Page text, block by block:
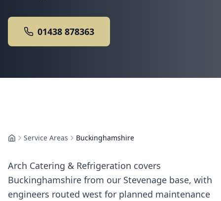
01438 878363
HomeService Areas Buckinghamshire
Arch Catering & Refrigeration covers
Buckinghamshire from our Stevenage base, with
engineers routed west for planned maintenance